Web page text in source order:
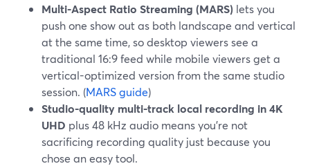
Multi-Aspect Ratio Streaming (MARS) lets you
push one show out as both landscape and vertical
at the same time, so desktop viewers see a
traditional 16:9 feed while mobile viewers get a
vertical-optimized version from the same studio
session. (MARS guide)
Studio-quality multi-track local recording in 4K
UHD plus 48 kHz audio means you’re not
sacrificing recording quality just because you
chose an easy tool.